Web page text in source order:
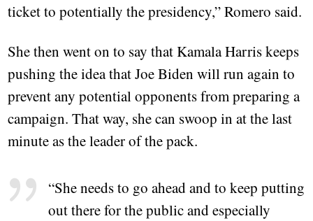
ticket to potentially the presidency,” Romero said.
She then went on to say that Kamala Harris keeps
pushing the idea that Joe Biden will run again to
prevent any potential opponents from preparing a
campaign. That way, she can swoop in at the last
minute as the leader of the pack.
“She needs to go ahead and to keep putting
out there for the public and especially